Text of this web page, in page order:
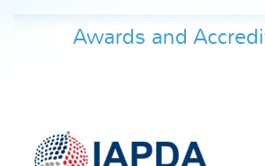
Awards and